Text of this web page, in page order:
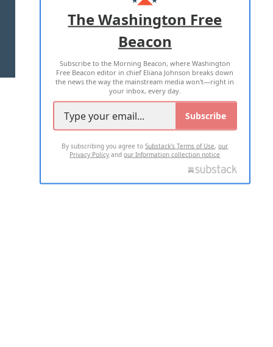
ADVERTISE WITH US
TERMS OF USE PRIVACY POLICY
2026 ALL RIGHTS RESERVED
The Washington Free
Beacon
Subscribe to the Morning Beacon, where Washington
Free Beacon editor in chief Eliana Johnson breaks down
the news the way the mainstream media won't—right in
your inbox, every day.
Subscribe
By subscribing you agree toSubstack's Terms of Use,our
Privacy Policy andour Information collection notice